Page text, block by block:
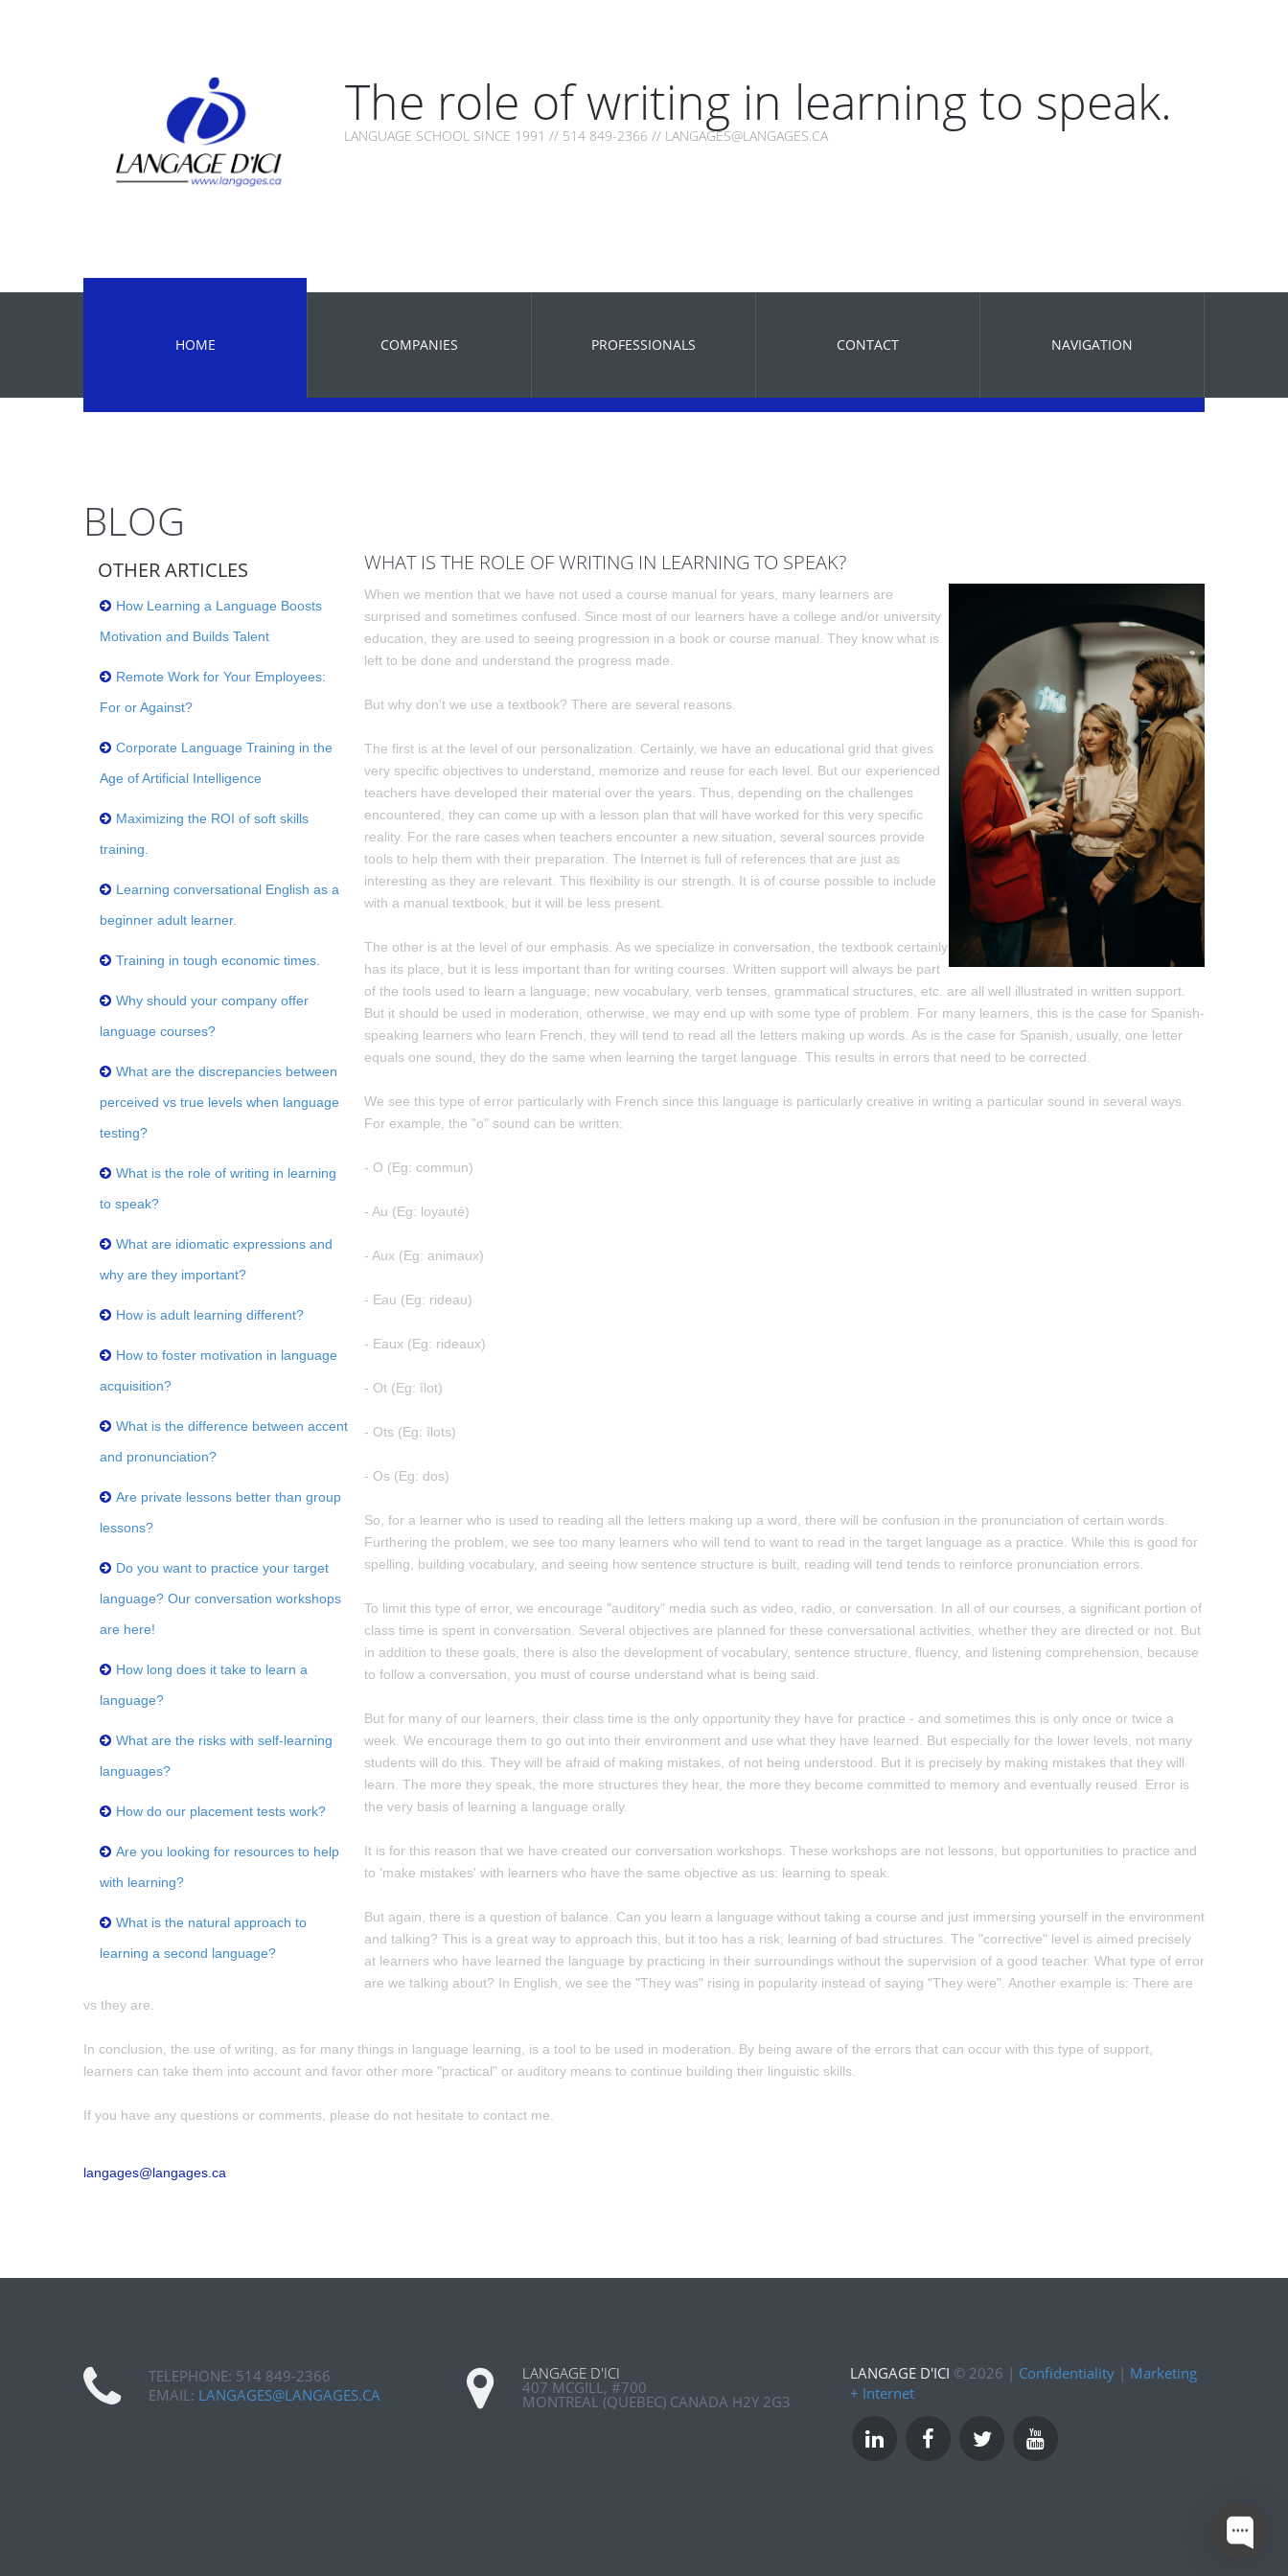
The role of writing in learning to speak.
LANGUAGE SCHOOL SINCE 1991 // 514 849-2366 // LANGAGES@LANGAGES.CA
HOME COMPANIES PROFESSIONALS CONTACT NAVIGATION
BLOG
OTHER ARTICLES
How Learning a Language Boosts
Motivation and Builds Talent
Remote Work for Your Employees:
For or Against?
Corporate Language Training in the
Age of Artificial Intelligence
Maximizing the ROI of soft skills
training.
Learning conversational English as a
beginner adult learner.
Training in tough economic times.
Why should your company offer
language courses?
What are the discrepancies between
perceived vs true levels when language
testing?
What is the role of writing in learning
to speak?
What are idiomatic expressions and
why are they important?
How is adult learning different?
How to foster motivation in language
acquisition?
What is the difference between accent
and pronunciation?
Are private lessons better than group
lessons?
Do you want to practice your target
language? Our conversation workshops
are here!
How long does it take to learn a
language?
What are the risks with self-learning
languages?
How do our placement tests work?
Are you looking for resources to help
with learning?
What is the natural approach to
learning a second language?
WHAT IS THE ROLE OF WRITING IN LEARNING TO SPEAK?
When we mention that we have not used a course manual for years, many learners are
surprised and sometimes confused. Since most of our learners have a college and/or university
education, they are used to seeing progression in a book or course manual. They know what is
left to be done and understand the progress made.
But why don't we use a textbook? There are several reasons.
The first is at the level of our personalization. Certainly, we have an educational grid that gives
very specific objectives to understand, memorize and reuse for each level. But our experienced
teachers have developed their material over the years. Thus, depending on the challenges
encountered, they can come up with a lesson plan that will have worked for this very specific
reality. For the rare cases when teachers encounter a new situation, several sources provide
tools to help them with their preparation. The Internet is full of references that are just as
interesting as they are relevant. This flexibility is our strength. It is of course possible to include
with a manual textbook, but it will be less present.
The other is at the level of our emphasis. As we specialize in conversation, the textbook certainly
has its place, but it is less important than for writing courses. Written support will always be part
of the tools used to learn a language; new vocabulary, verb tenses, grammatical structures, etc. are all well illustrated in written support.
But it should be used in moderation, otherwise, we may end up with some type of problem. For many learners, this is the case for Spanish-
speaking learners who learn French, they will tend to read all the letters making up words. As is the case for Spanish, usually, one letter
equals one sound, they do the same when learning the target language. This results in errors that need to be corrected.
We see this type of error particularly with French since this language is particularly creative in writing a particular sound in several ways.
For example, the "o" sound can be written:
- O (Eg: commun)
- Au (Eg: loyauté)
- Aux (Eg: animaux)
- Eau (Eg: rideau)
- Eaux (Eg: rideaux)
- Ot (Eg: îlot)
- Ots (Eg: îlots)
- Os (Eg: dos)
So, for a learner who is used to reading all the letters making up a word, there will be confusion in the pronunciation of certain words.
Furthering the problem, we see too many learners who will tend to want to read in the target language as a practice. While this is good for
spelling, building vocabulary, and seeing how sentence structure is built, reading will tend tends to reinforce pronunciation errors.
To limit this type of error, we encourage "auditory" media such as video, radio, or conversation. In all of our courses, a significant portion of
class time is spent in conversation. Several objectives are planned for these conversational activities, whether they are directed or not. But
in addition to these goals, there is also the development of vocabulary, sentence structure, fluency, and listening comprehension, because
to follow a conversation, you must of course understand what is being said.
But for many of our learners, their class time is the only opportunity they have for practice - and sometimes this is only once or twice a
week. We encourage them to go out into their environment and use what they have learned. But especially for the lower levels, not many
students will do this. They will be afraid of making mistakes, of not being understood. But it is precisely by making mistakes that they will
learn. The more they speak, the more structures they hear, the more they become committed to memory and eventually reused. Error is
the very basis of learning a language orally.
It is for this reason that we have created our conversation workshops. These workshops are not lessons, but opportunities to practice and
to 'make mistakes' with learners who have the same objective as us: learning to speak.
But again, there is a question of balance. Can you learn a language without taking a course and just immersing yourself in the environment
and talking? This is a great way to approach this, but it too has a risk; learning of bad structures. The "corrective" level is aimed precisely
at learners who have learned the language by practicing in their surroundings without the supervision of a good teacher. What type of error
are we talking about? In English, we see the "They was" rising in popularity instead of saying "They were". Another example is: There are
vs they are.
In conclusion, the use of writing, as for many things in language learning, is a tool to be used in moderation. By being aware of the errors that can occur with this type of support,
learners can take them into account and favor other more "practical" or auditory means to continue building their linguistic skills.
If you have any questions or comments, please do not hesitate to contact me.
langages@langages.ca
TELEPHONE: 514 849-2366
EMAIL: LANGAGES@LANGAGES.CA
LANGAGE D'ICI
407 MCGILL, #700
MONTREAL (QUEBEC) CANADA H2Y 2G3
LANGAGE D'ICI © 2026 | Confidentiality | Marketing
+ Internet